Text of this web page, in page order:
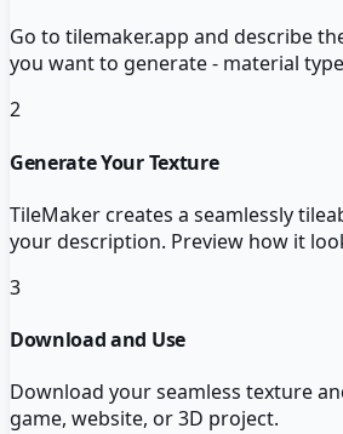
Go to tilemaker.app and describe
you want to generate - material
2
Generate Your Texture
TileMaker creates a seamlessly
your description. Preview how it
3
Download and Use
Download your seamless texture
game, website, or 3D project.